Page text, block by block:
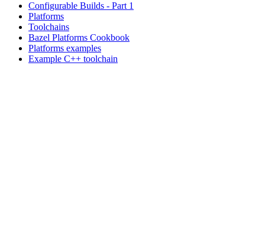
Configurable Builds - Part 1
Platforms
Toolchains
Bazel Platforms Cookbook
Platforms examples
Example C++ toolchain